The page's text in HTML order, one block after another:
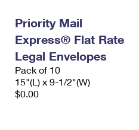
Priority Mail
Express® Flat Rate
Legal Envelopes
Pack of 10
15"(L) x 9-1/2"(W)
$0.00